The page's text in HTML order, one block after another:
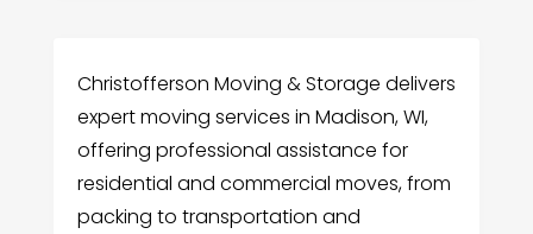
Christofferson Moving & Storage delivers
expert moving services in Madison, WI,
offering professional assistance for
residential and commercial moves, from
packing to transportation and